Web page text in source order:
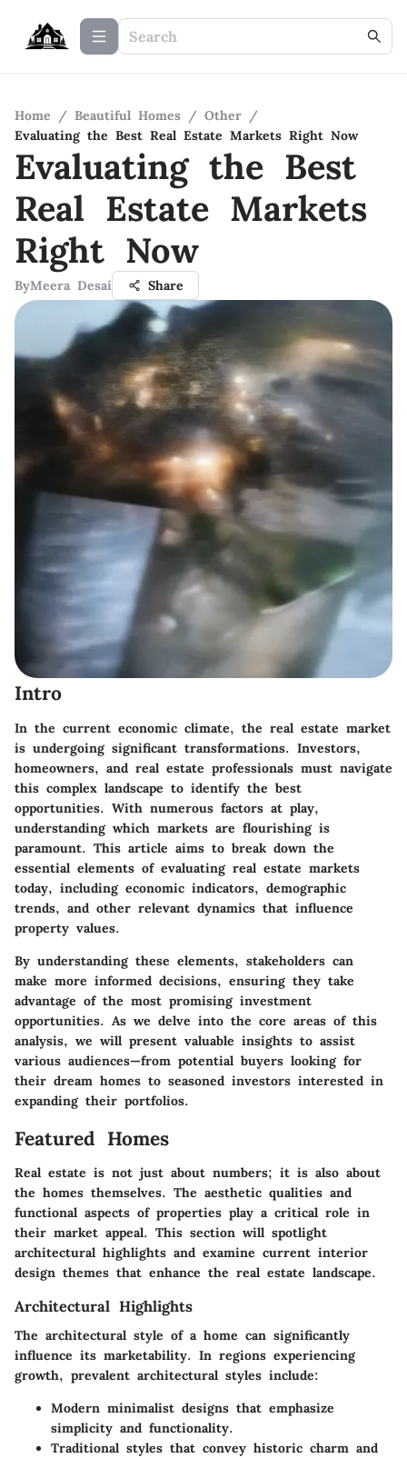
Home / Beautiful Homes / Other /
Evaluating the Best Real Estate Markets Right Now
Evaluating the Best
Real Estate Markets
Right Now
ByMeera Desai Share
Intro
In the current economic climate, the real estate market
is undergoing significant transformations. Investors,
homeowners, and real estate professionals must navigate
this complex landscape to identify the best
opportunities. With numerous factors at play,
understanding which markets are flourishing is
paramount. This article aims to break down the
essential elements of evaluating real estate markets
today, including economic indicators, demographic
trends, and other relevant dynamics that influence
property values.
By understanding these elements, stakeholders can
make more informed decisions, ensuring they take
advantage of the most promising investment
opportunities. As we delve into the core areas of this
analysis, we will present valuable insights to assist
various audiences—from potential buyers looking for
their dream homes to seasoned investors interested in
expanding their portfolios.
Featured Homes
Real estate is not just about numbers; it is also about
the homes themselves. The aesthetic qualities and
functional aspects of properties play a critical role in
their market appeal. This section will spotlight
architectural highlights and examine current interior
design themes that enhance the real estate landscape.
Architectural Highlights
The architectural style of a home can significantly
influence its marketability. In regions experiencing
growth, prevalent architectural styles include:
Modern minimalist designs that emphasize
simplicity and functionality.
Traditional styles that convey historic charm and